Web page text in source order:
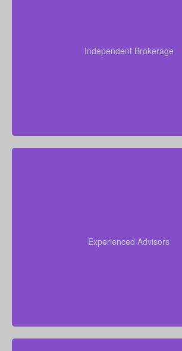
Independent Brokerage
helping you secure strong coverage
Experienced Advisors
of life insurance and find the perfect